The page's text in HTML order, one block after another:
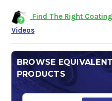
Find The Right Coating
Videos
BROWSE
PRODUCTS